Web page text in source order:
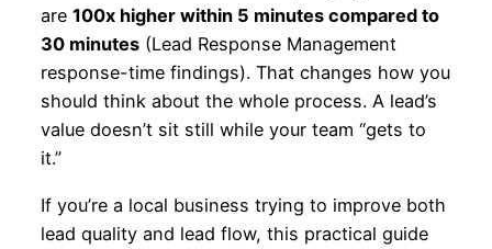
are 100x higher within 5 minutes compared to
30 minutes(Lead Response Management
response-time findings). That changes how you
should think about the whole process. A lead’s
value doesn’t sit still while your team “gets to
it.”
If you’re a local business trying to improve both
lead quality and lead flow, this practical guide